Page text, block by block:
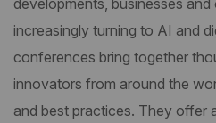
increasingly turning to AI and
conferences bring together
innovators from around the
and best practices. They offer